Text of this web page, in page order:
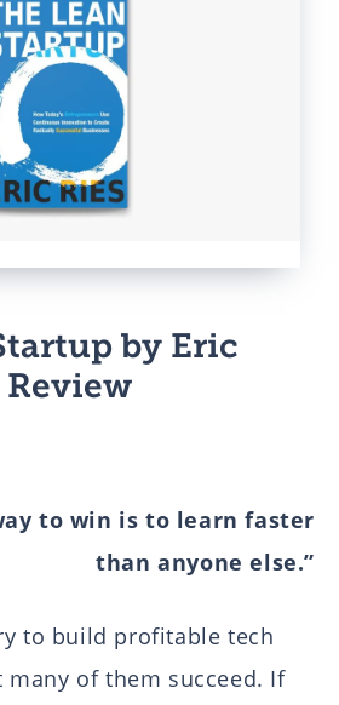
Design
Systems
Business
Authors
by Eric
Review
to win is to learn faster
than anyone else.”
to build profitable tech
of them succeed. If